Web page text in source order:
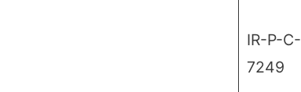
IR-P-C-
7249